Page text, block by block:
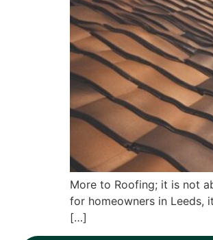
More to Roofing; it is not
for homeowners in Leeds,
[…]